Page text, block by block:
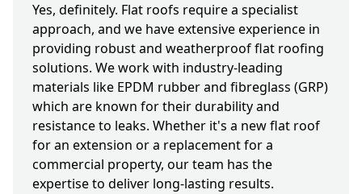
Yes, definitely. Flat roofs require a specialist
approach, and we have extensive experience in
providing robust and weatherproof flat roofing
solutions. We work with industry-leading
materials like EPDM rubber and fibreglass (GRP)
which are known for their durability and
resistance to leaks. Whether it's a new flat roof
for an extension or a replacement for a
commercial property, our team has the
expertise to deliver long-lasting results.